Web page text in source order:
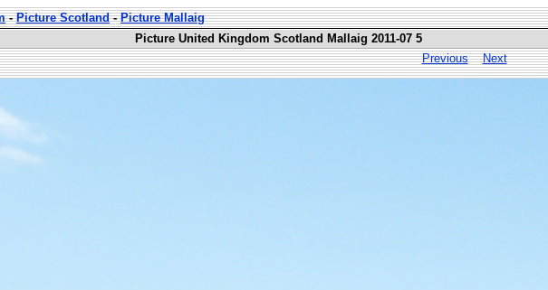
-Picture Scotland-Picture Mallaig
Picture United Kingdom Scotland Mallaig 2011-07 5
Previous
Next